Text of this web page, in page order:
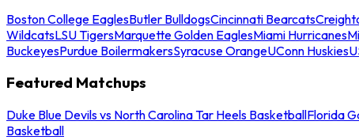
Boston College EaglesButler BulldogsCincinnati Bearcats
WildcatsLSU TigersMarquette Golden EaglesMiami Hurricanes
BuckeyesPurdue BoilermakersSyracuse OrangeUConn Huskies
Featured Matchups
Duke Blue Devils vs North Carolina Tar Heels BasketballFlorida
Basketball